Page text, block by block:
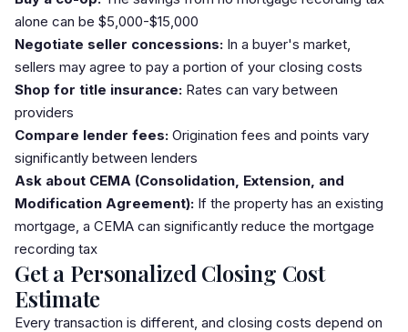
alone can be $5,000-$15,000
Negotiate seller concessions: In a buyer's market,
sellers may agree to pay a portion of your closing costs
Shop for title insurance: Rates can vary between
providers
Compare lender fees: Origination fees and points vary
significantly between lenders
Ask about CEMA (Consolidation, Extension, and
Modification Agreement): If the property has an existing
mortgage, a CEMA can significantly reduce the mortgage
recording tax
Get a Personalized Closing Cost
Estimate
Every transaction is different, and closing costs depend on